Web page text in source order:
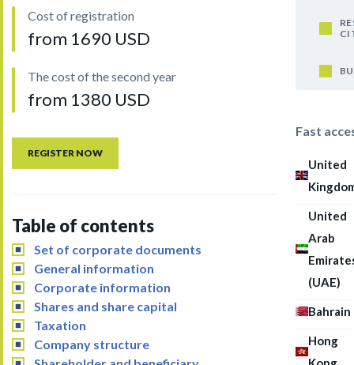
Fast
United
United
Arab
(UAE)
Bahrain
Hong
Cost of registration
from 1690 USD
The cost of the second year
from 1380 USD
REGISTER NOW
Table of contents
Set of corporate documents
General information
Corporate information
Shares and share capital
Taxation
Company structure